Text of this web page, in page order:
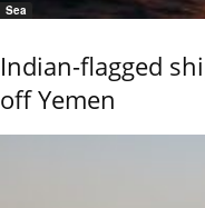
Sea
Indian-flagged
off Yemen